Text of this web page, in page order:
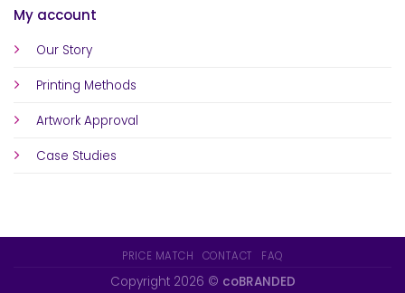
My account
Our Story
Printing Methods
Artwork Approval
Case Studies
PRICE MATCH CONTACT FAQ
Copyright 2026 © coBRANDED